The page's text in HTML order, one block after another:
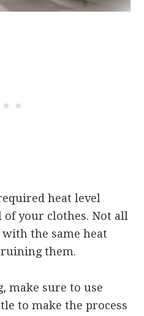
heat level
of your clothes. Not all
the same heat
ruining them.
make sure to use
to make the process